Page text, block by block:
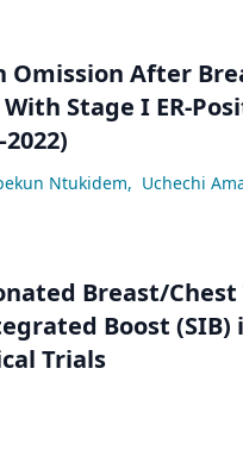
Omission After
Stage I ER-
Ntukidem, Uchechi
Breast/Chest
Boost (SIB)
Trials